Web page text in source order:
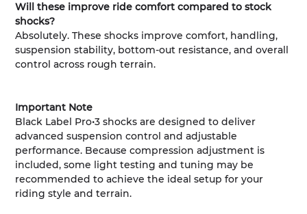
Will these improve ride comfort compared to stock
shocks?
Absolutely. These shocks improve comfort, handling,
suspension stability, bottom-out resistance, and overall
control across rough terrain.
Important Note
Black Label Pro•3 shocks are designed to deliver
advanced suspension control and adjustable
performance. Because compression adjustment is
included, some light testing and tuning may be
recommended to achieve the ideal setup for your
riding style and terrain.